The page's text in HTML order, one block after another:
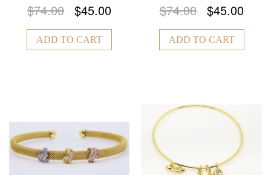
$74.00 $45.00
ADD TO CART
$74.00 $45.00
ADD TO CART